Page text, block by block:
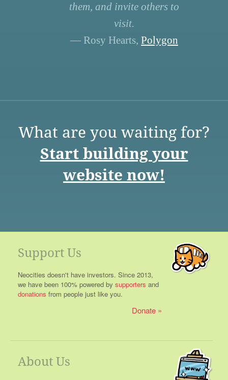
them, and invite others to
visit.
— Rosy Hearts, Polygon
What are you waiting for?
Start building your
website now!
Support Us
Neocities doesn't have investors. Since 2013,
we have been 100% powered by supporters and
donations from people just like you.
Donate
About Us